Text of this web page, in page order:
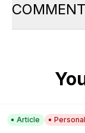
Article Personal